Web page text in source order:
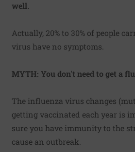
well.
Actually, 20% to 30% of people
virus have no symptoms.
MYTH: You don't need to get a
The influenza virus changes
getting vaccinated each year is
sure you have immunity to the
cause an outbreak.